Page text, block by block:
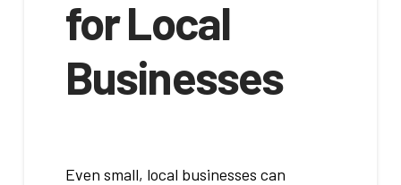
for Local
Businesses
Even small, local businesses can